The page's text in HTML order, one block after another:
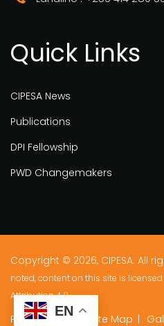
Quick Links
CIPESA News
Publications
DPI Fellowship
PWD Changemakers
Copyright © 2026, CIPESA. All
noted, content on this site is
Attribution 4.0.
Privacy Policy Site Map
EN